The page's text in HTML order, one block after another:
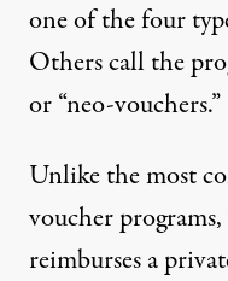
one of the four
Others call the
or “neo-vouchers.”
Unlike the most
voucher
reimburses a